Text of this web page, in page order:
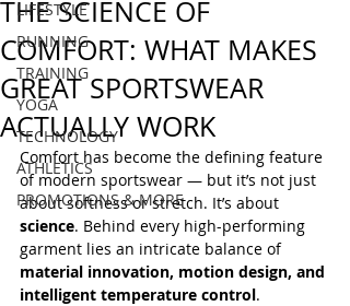
LIFESTYLE
RUNNING
TRAINING
YOGA
TECHNOLOGY
ATHLETICS
PROMOTIONS & MORE
THE SCIENCE OF
COMFORT: WHAT MAKES
GREAT SPORTSWEAR
ACTUALLY WORK
Comfort has become the defining feature
of modern sportswear — but it’s not just
about softness or stretch. It’s about
science. Behind every high-performing
garment lies an intricate balance of
material innovation, motion design, and
intelligent temperature control.